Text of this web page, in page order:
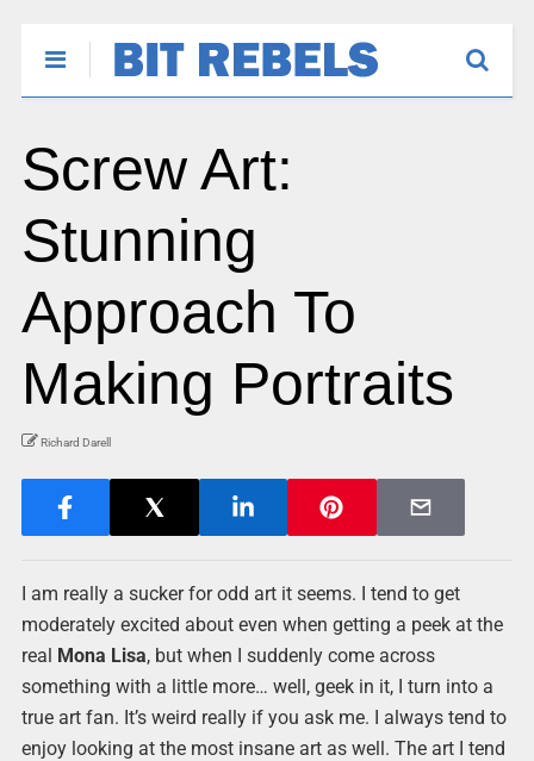
Screw Art:
Stunning
Approach To
Making Portraits
Richard Darell
I am really a sucker for odd art it seems. I tend to get
moderately excited about even when getting a peek at the
real Mona Lisa, but when I suddenly come across
something with a little more… well, geek in it, I turn into a
true art fan. It’s weird really if you ask me. I always tend to
enjoy looking at the most insane art as well. The art I tend